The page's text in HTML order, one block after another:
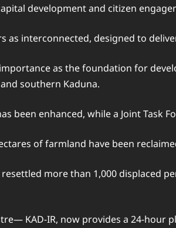
development and citizen
as interconnected, designed to
as the foundation for
southern Kaduna.
been enhanced, while a Joint Task
of farmland have been
more than 1,000 displaced
KAD-IR, now provides a 24-